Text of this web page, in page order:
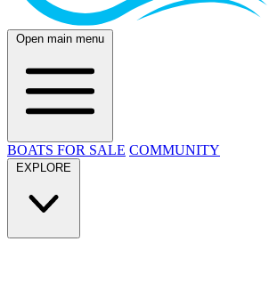
Open main menu
BOATS FOR SALE COMMUNITY
EXPLORE